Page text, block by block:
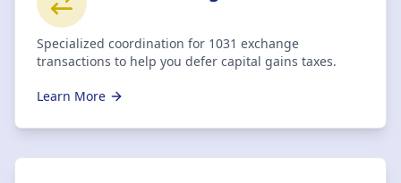
Specialized coordination for 1031 exchange
transactions to help you defer capital gains taxes.
Learn More